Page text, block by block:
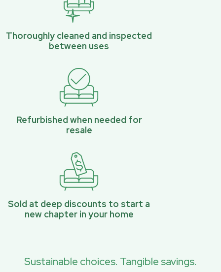
Thoroughly cleaned and inspected
between uses
Refurbished when needed for
resale
Sold at deep discounts to start a
new chapter in your home
Sustainable choices. Tangible savings.